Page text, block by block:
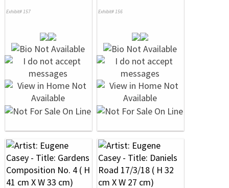
Exhibit# 157 Exhibit# 156